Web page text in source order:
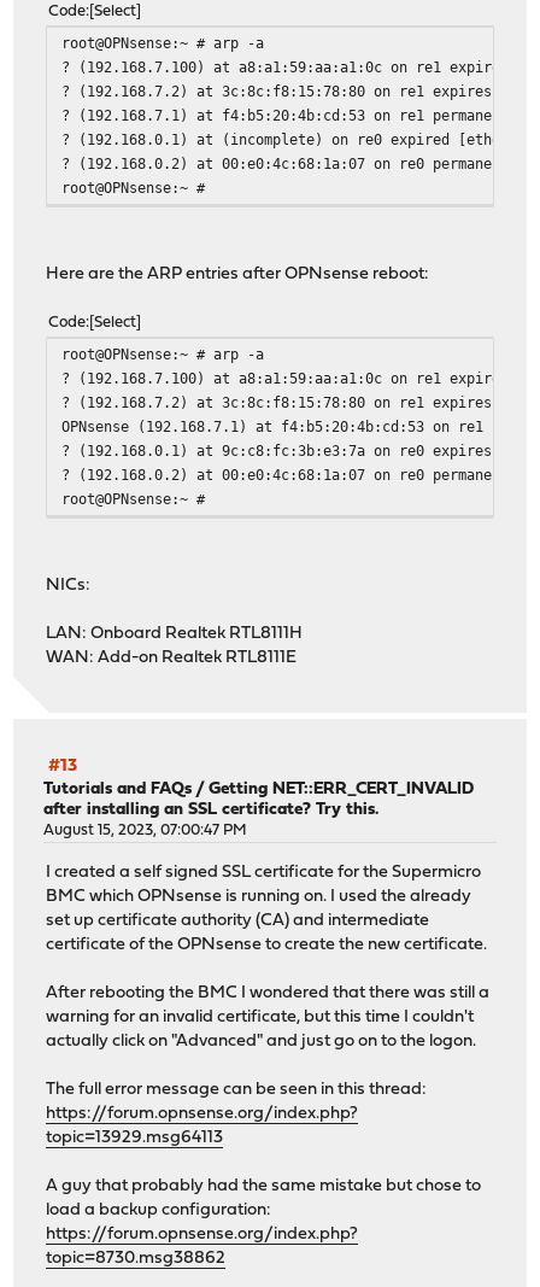
Configuring system logging...done.
Reloading template OPNsense/QFeeds: OK
Service `cron' has been restarted.
[9/92] Upgrading os-wol from 2.5_3 to 2.5_4...
[9/92] Extracting os-wol-2.5_4: .......... done
Stopping configd...done
Configuring system logging...done.
[10/92] Extracting perl5-5.42.1: .......... done
[11/92] Installing colordiff-1.0.22...
[11/92] Extracting colordiff-1.0.22: ...... done
[12/92] Installing python313-3.13.12...
[12/92] Extracting python313-3.13.12: .......... done
[13/92] Installing py313-async_generator-1.10_1...
[13/92] Extracting py313-async_generator-1.10_1:
[14/92] Installing py313-attrs-25.4.0...
[16/92] Installing py313-h11-0.16.0...
[17/92] Installing py313-hpack-4.0.0_1...
[17/92] Extracting py313-hpack-4.0.0_1: .......... done
[19/92] Extracting py313-h2-4.1.0_1: .......... done
[20/92] Installing py313-idna-3.11...
[20/92] Extracting py313-idna-3.11: .......... done
[21/92] Installing py313-markupsafe-3.0.3...
[22/92] Installing py313-outcome-1.3.0_2...
[22/92] Extracting py313-outcome-1.3.0_2: ..........
[23/92] Installing py313-packaging-26.0...
[23/92] Extracting py313-packaging-26.0: .......... done
[24/92] Extracting glib-2.84.4,2: .......... done
[25/92] Installing py313-pyasn1-0.6.0...
[25/92] Extracting py313-pyasn1-0.6.0: .......... done
[26/92] Extracting py313-ldap3-2.9.1_1: .......... done
[27/92] Installing py313-pycparser-2.23...
[27/92] Extracting py313-pycparser-2.23: .......... done
[28/92] Extracting py313-cffi-2.0.0: .......... done
[29/92] Installing py313-cryptography-46.0.5,1...
[29/92] Extracting py313-cryptography-46.0.5,1:
[30/92] Installing py313-pylsqpack-0.3.23...
Code Select
root@OPNsense:~ # arp -a
? (192.168.7.100) at a8:a1:59:aa:a1:0c on re1 expires in
? (192.168.7.2) at 3c:8c:f8:15:78:80 on re1 expires in
? (192.168.7.1) at f4:b5:20:4b:cd:53 on re1 permanent
? (192.168.0.1) at (incomplete) on re0 expired
? (192.168.0.2) at 00:e0:4c:68:1a:07 on re0 permanent
root@OPNsense:~ #
Here are the ARP entries after OPNsense reboot:
Code Select
root@OPNsense:~ # arp -a
? (192.168.7.100) at a8:a1:59:aa:a1:0c on re1 expires in
? (192.168.7.2) at 3c:8c:f8:15:78:80 on re1 expires in
OPNsense (192.168.7.1) at f4:b5:20:4b:cd:53 on re1
? (192.168.0.1) at 9c:c8:fc:3b:e3:7a on re0 expires in
? (192.168.0.2) at 00:e0:4c:68:1a:07 on re0 permanent
root@OPNsense:~ #
NICs:
LAN: Onboard Realtek RTL8111H
WAN: Add-on Realtek RTL8111E
#13
Tutorials and FAQs /Getting NET::ERR_CERT_INVALID
after installing an SSL certificate? Try this.
August 15, 2023, 07:00:47 PM
I created a self signed SSL certificate for the Supermicro
BMC which OPNsense is running on. I used the already
set up certificate authority (CA) and intermediate
certificate of the OPNsense to create the new certificate.
After rebooting the BMC I wondered that there was still a
warning for an invalid certificate, but this time I couldn't
actually click on "Advanced" and just go on to the logon.
The full error message can be seen in this thread:
https://forum.opnsense.org/index.php?
topic=13929.msg64113
A guy that probably had the same mistake but chose to
load a backup configuration:
https://forum.opnsense.org/index.php?
topic=8730.msg38862